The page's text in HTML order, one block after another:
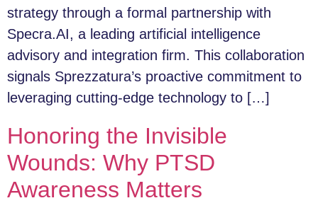
strategy through a formal partnership with
Specra.AI, a leading artificial intelligence
advisory and integration firm. This collaboration
signals Sprezzatura’s proactive commitment to
leveraging cutting-edge technology to […]
Honoring the Invisible
Wounds: Why PTSD
Awareness Matters